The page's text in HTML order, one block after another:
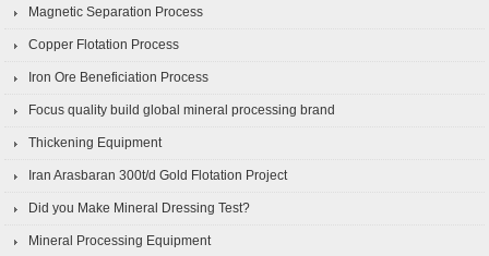
Magnetic Separation Process
Copper Flotation Process
Iron Ore Beneficiation Process
Focus quality build global mineral processing brand
Thickening Equipment
Iran Arasbaran 300t/d Gold Flotation Project
Did you Make Mineral Dressing Test?
Mineral Processing Equipment